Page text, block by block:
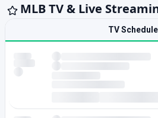
MLB TV & Live
TV Schedule